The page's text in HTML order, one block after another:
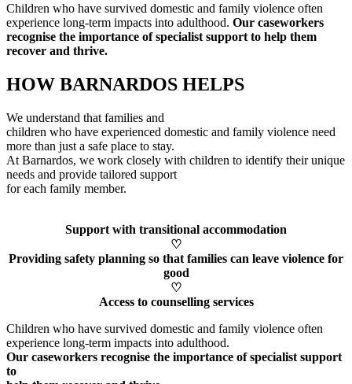
Children who have survived domestic and family violence often
experience long-term impacts into adulthood. Our caseworkers
recognise the importance of specialist support to help them
recover and thrive.
HOW BARNARDOS HELPS
We understand that families and
children who have experienced domestic and family violence need
more than just a safe place to stay.
At Barnardos, we work closely with children to identify their unique
needs and provide tailored support
for each family member.
Support with transitional accommodation
♡
Providing safety planning so that families can leave violence for
good
♡
Access to counselling services
Children who have survived domestic and family violence often
experience long-term impacts into adulthood.
Our caseworkers recognise the importance of specialist support
to